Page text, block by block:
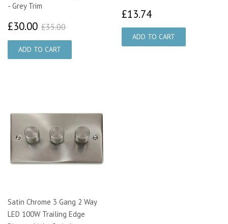
- Grey Trim
£30.00 £30.00
£35.00
£13.74
Satin Chrome 3 Gang 2 Way
LED 100W Trailing Edge